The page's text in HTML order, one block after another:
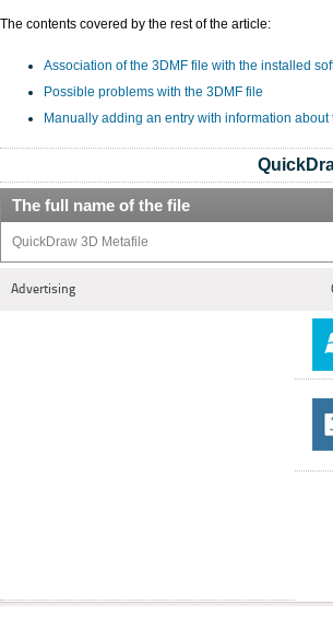
The contents covered by the rest of the article:
Association of the 3DMF file with the installed
Possible problems with the 3DMF file
Manually adding an entry with information
The full name of the file
QuickDraw 3D Metafile
Advertising